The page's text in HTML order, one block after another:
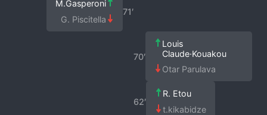
71′
M.Gasperoni
G. Piscitella
70′
Louis
Claude·Kouakou
Otar Parulava
62′
R. Etou
t.kikabidze